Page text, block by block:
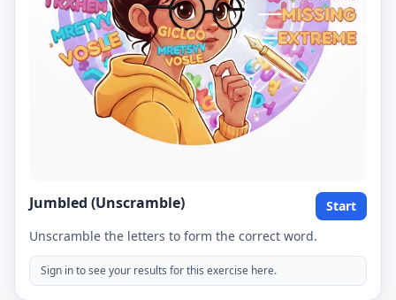
Jumbled (Unscramble)
Start
Unscramble the letters to form the correct word.
Sign in to see your results for this exercise here.